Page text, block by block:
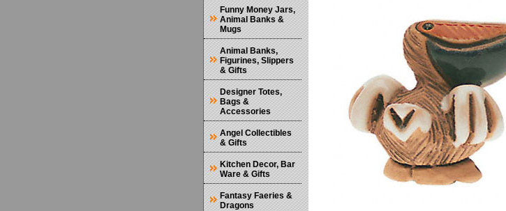
Funny Money Jars,
Animal Banks &
Mugs
Animal Banks,
Figurines, Slippers
& Gifts
Designer Totes,
Bags &
Accessories
Angel Collectibles
& Gifts
Kitchen Decor, Bar
Ware & Gifts
Fantasy Faeries &
Dragons